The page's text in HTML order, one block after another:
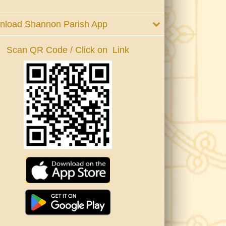
Shannon Parish App
Scan QR Code / Click on Link